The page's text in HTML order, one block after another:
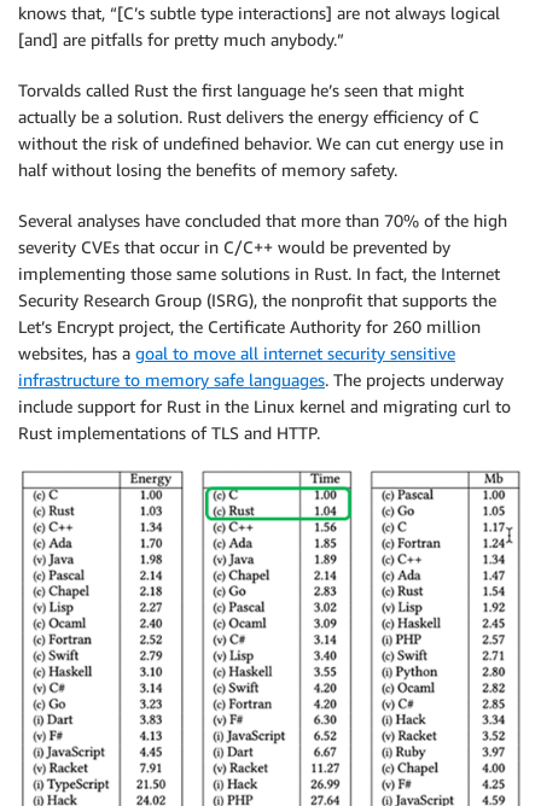
knows that, “[C’s subtle type interactions] are not always logical
[and] are pitfalls for pretty much anybody.”
Torvalds called Rust the first language he’s seen that might
actually be a solution. Rust delivers the energy efficiency of C
without the risk of undefined behavior. We can cut energy use in
half without losing the benefits of memory safety.
Several analyses have concluded that more than 70% of the high
severity CVEs that occur in C/C++ would be prevented by
implementing those same solutions in Rust. In fact, the Internet
Security Research Group (ISRG), the nonprofit that supports the
Let’s Encrypt project, the Certificate Authority for 260 million
websites, has a goal to move all internet security sensitive
infrastructure to memory safe languages. The projects underway
include support for Rust in the Linux kernel and migrating curl to
Rust implementations of TLS and HTTP.